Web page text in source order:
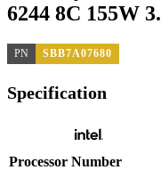
6244 8C 155W
PN SBB7A07680
Specification
Processor Number